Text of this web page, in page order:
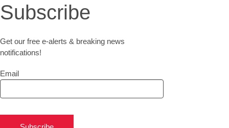
Subscribe
Get our free e-alerts & breaking news
notifications!
Email